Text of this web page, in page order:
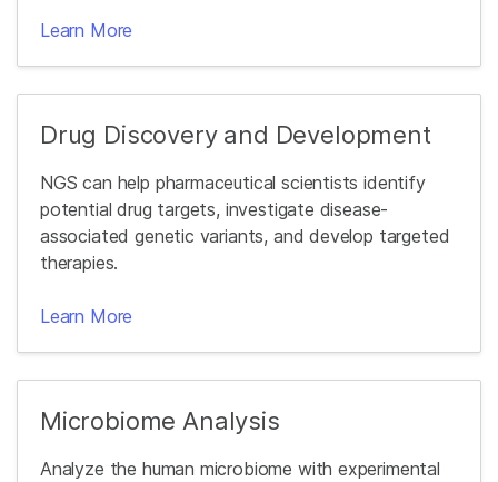
Learn More
Drug Discovery and Development
NGS can help pharmaceutical scientists identify
potential drug targets, investigate disease-
associated genetic variants, and develop targeted
therapies.
Learn More
Microbiome Analysis
Analyze the human microbiome with experimental